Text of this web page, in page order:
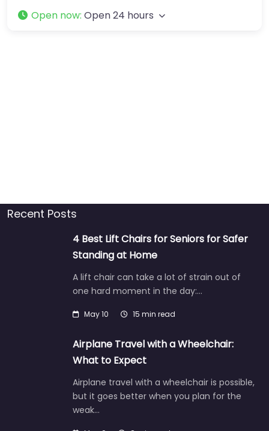
Open now: Open 24 hours
Recent Posts
4 Best Lift Chairs for Seniors for Safer
Standing at Home
A lift chair can take a lot of strain out of
one hard moment in the day:…
May 10 15 min read
Airplane Travel with a Wheelchair:
What to Expect
Airplane travel with a wheelchair is possible,
but it goes better when you plan for the
weak…